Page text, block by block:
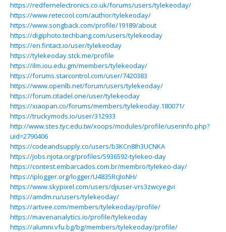
https://redfernelectronics.co.uk/forums/users/tylekeoday/
https://www.retecool.com/author/tylekeoday/
https://www.songback.com/profile/19189/about
https://digiphoto.techbang.com/users/tylekeoday
https://en.fintact.io/user/tylekeoday
https://tylekeoday.stck.me/profile
https://ilm.iou.edu.gm/members/tylekeoday/
https://forums.starcontrol.com/user/7420383
https://www.openlb.net/forum/users/tylekeoday/
https://forum.citadel.one/user/tylekeoday
https://xiaopan.co/forums/members/tylekeoday.180071/
https://truckymods.io/user/312933
http://www.stes.tyc.edu.tw/xoops/modules/profile/userinfo.php?
uid=2790406
https://codeandsupply.co/users/b3KCn8Ih3UCNKA
https://jobs.njota.org/profiles/5936592-tylekeo-day
https://contest.embarcados.com.br/membro/tylekeo-day/
https://iplogger.org/logger/U4835RcjIoNH/
https://www.skypixel.com/users/djiuser-vrs3zwcyegvi
https://amdm.ru/users/tylekeoday/
https://artvee.com/members/tylekeoday/profile/
https://mavenanalytics.io/profile/tylekeoday
https://alumni.vfu.bg/bg/members/tylekeoday/profile/